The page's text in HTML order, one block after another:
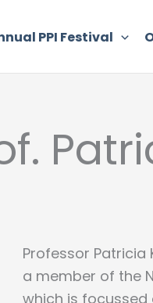
PPI Festival
Professor Patricia
a member of the
which is focussed